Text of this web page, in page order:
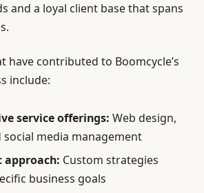
and a loyal client base that spans
have contributed to Boomcycle’s
include:
service offerings: Web design,
social media management
approach: Custom strategies
business goals